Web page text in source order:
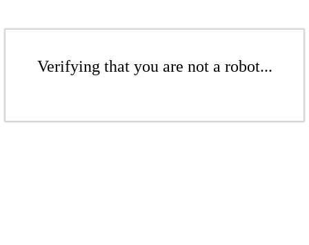
Verifying that you are not a robot...